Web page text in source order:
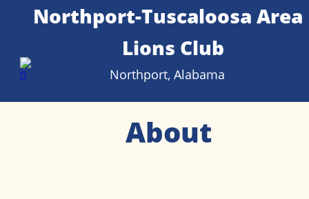
Northport-Tuscaloosa Area
Lions Club
Northport, Alabama
About